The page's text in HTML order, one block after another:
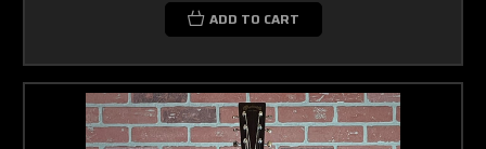
ADD TO CART